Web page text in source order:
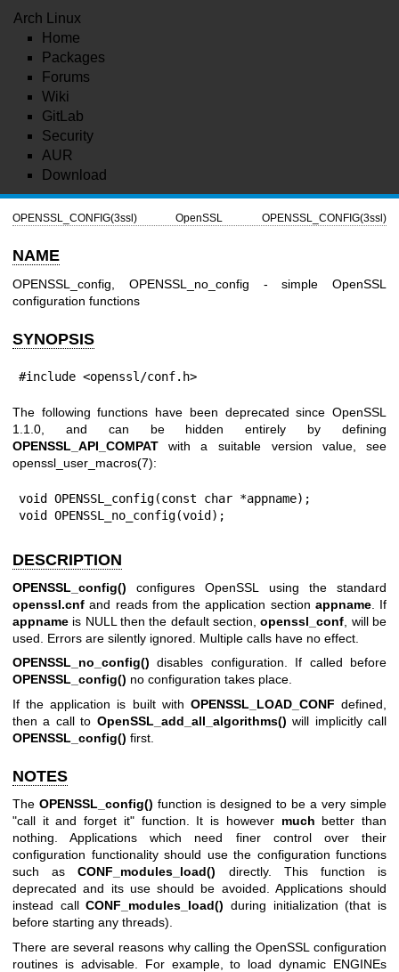
Arch Linux
Home
Packages
Forums
Wiki
GitLab
Security
AUR
Download
OPENSSL_CONFIG(3ssl) OpenSSL OPENSSL_CONFIG(3ssl)
NAME
OPENSSL_config, OPENSSL_no_config - simple OpenSSL
configuration functions
SYNOPSIS
#include <openssl/conf.h>
The following functions have been deprecated since OpenSSL
1.1.0, and can be hidden entirely by defining
OPENSSL_API_COMPAT with a suitable version value, see
openssl_user_macros(7):
void OPENSSL_config(const char *appname);
void OPENSSL_no_config(void);
DESCRIPTION
OPENSSL_config() configures OpenSSL using the standard
openssl.cnf and reads from the application section appname. If
appname is NULL then the default section,openssl_conf , will be
used. Errors are silently ignored. Multiple calls have no effect.
OPENSSL_no_config() disables configuration. If called before
OPENSSL_config() no configuration takes place.
If the application is built with OPENSSL_LOAD_CONF defined,
then a call to OpenSSL_add_all_algorithms() will implicitly call
OPENSSL_config() first.
NOTES
The OPENSSL_config() function is designed to be a very simple
"call it and forget it" function. It is however much better than
nothing. Applications which need finer control over their
configuration functionality should use the configuration functions
such asCONF_modules_load() directly. This function is
deprecated and its use should be avoided. Applications should
instead callCONF_modules_load() during initialization (that is
before starting any threads).
There are several reasons why calling the OpenSSL configuration
routines is advisable. For example, to load dynamic ENGINEs